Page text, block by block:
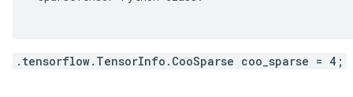
.tensorflow.TensorInfo.CooSparse coo_sparse = 4;